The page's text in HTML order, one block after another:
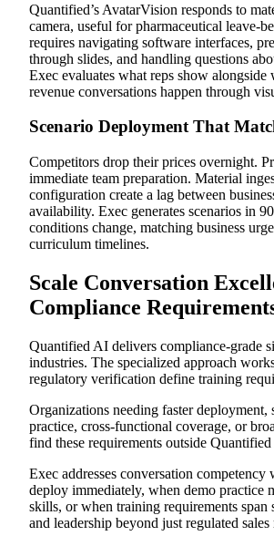
Quantified’s AvatarVision responds to
camera, useful for pharmaceutical leave-
requires navigating software interfaces,
through slides, and handling questions
Exec evaluates what reps show alongside
revenue conversations happen through
Scenario Deployment That
Competitors drop their prices overnight.
immediate team preparation. Material
configuration create a lag between
availability. Exec generates scenarios in
conditions change, matching business
curriculum timelines.
Scale Conversation
Compliance
Quantified AI delivers compliance-grade
industries. The specialized approach
regulatory verification define training
Organizations needing faster deployment,
practice, cross-functional coverage, or
find these requirements outside
Exec addresses conversation competency
deploy immediately, when demo practice
skills, or when training requirements span
and leadership beyond just regulated sales